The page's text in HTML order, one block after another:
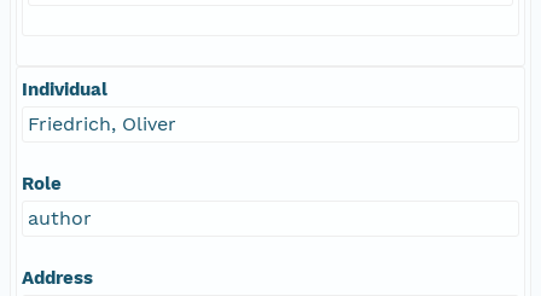
Individual
Friedrich, Oliver
Role
author
Address